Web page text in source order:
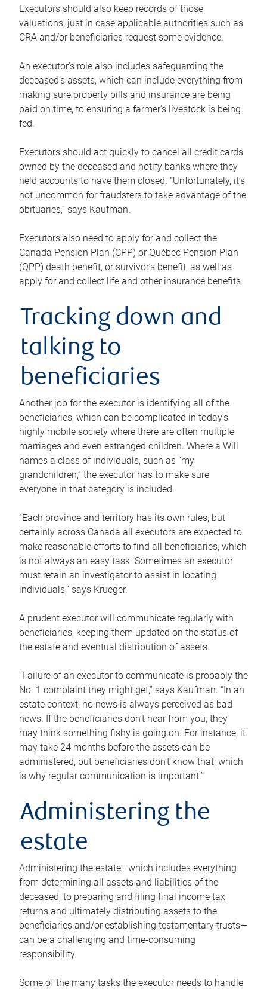
Executors should also keep records of those
valuations, just in case applicable authorities such as
CRA and/or beneficiaries request some evidence.
An executor’s role also includes safeguarding the
deceased’s assets, which can include everything from
making sure property bills and insurance are being
paid on time, to ensuring a farmer’s livestock is being
fed.
Executors should act quickly to cancel all credit cards
owned by the deceased and notify banks where they
held accounts to have them closed. “Unfortunately, it’s
not uncommon for fraudsters to take advantage of the
obituaries,” says Kaufman.
Executors also need to apply for and collect the
Canada Pension Plan (CPP) or Québec Pension Plan
(QPP) death benefit, or survivor’s benefit, as well as
apply for and collect life and other insurance benefits.
Tracking down and
talking to
beneficiaries
Another job for the executor is identifying all of the
beneficiaries, which can be complicated in today’s
highly mobile society where there are often multiple
marriages and even estranged children. Where a Will
names a class of individuals, such as “my
grandchildren,” the executor has to make sure
everyone in that category is included.
“Each province and territory has its own rules, but
certainly across Canada all executors are expected to
make reasonable efforts to find all beneficiaries, which
is not always an easy task. Sometimes an executor
must retain an investigator to assist in locating
individuals,” says Krueger.
A prudent executor will communicate regularly with
beneficiaries, keeping them updated on the status of
the estate and eventual distribution of assets.
“Failure of an executor to communicate is probably the
No. 1 complaint they might get,” says Kaufman. “In an
estate context, no news is always perceived as bad
news. If the beneficiaries don’t hear from you, they
may think something fishy is going on. For instance, it
may take 24 months before the assets can be
administered, but beneficiaries don’t know that, which
is why regular communication is important.”
Administering the
estate
Administering the estate—which includes everything
from determining all assets and liabilities of the
deceased, to preparing and filing final income tax
returns and ultimately distributing assets to the
beneficiaries and/or establishing testamentary trusts—
can be a challenging and time-consuming
responsibility.
Some of the many tasks the executor needs to handle